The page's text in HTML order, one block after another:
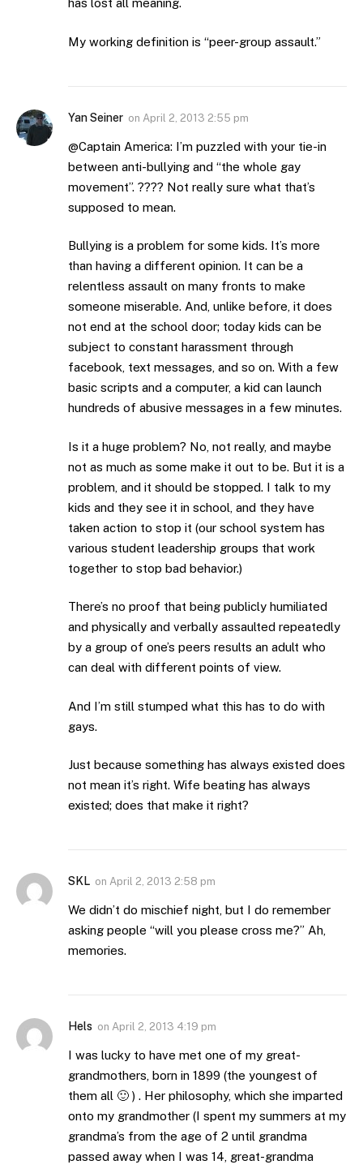
has lost all meaning.
My working definition is “peer-group assault.”
Yan Seiner on April 2, 2013 2:55 pm
@Captain America: I’m puzzled with your tie-in
between anti-bullying and “the whole gay
movement”. ???? Not really sure what that’s
supposed to mean.
Bullying is a problem for some kids. It’s more
than having a different opinion. It can be a
relentless assault on many fronts to make
someone miserable. And, unlike before, it does
not end at the school door; today kids can be
subject to constant harassment through
facebook, text messages, and so on. With a few
basic scripts and a computer, a kid can launch
hundreds of abusive messages in a few minutes.
Is it a huge problem? No, not really, and maybe
not as much as some make it out to be. But it is a
problem, and it should be stopped. I talk to my
kids and they see it in school, and they have
taken action to stop it (our school system has
various student leadership groups that work
together to stop bad behavior.)
There’s no proof that being publicly humiliated
and physically and verbally assaulted repeatedly
by a group of one’s peers results an adult who
can deal with different points of view.
And I’m still stumped what this has to do with
gays.
Just because something has always existed does
not mean it’s right. Wife beating has always
existed; does that make it right?
SKL on April 2, 2013 2:58 pm
We didn’t do mischief night, but I do remember
asking people “will you please cross me?” Ah,
memories.
Hels on April 2, 2013 4:19 pm
I was lucky to have met one of my great-
grandmothers, born in 1899 (the youngest of
them all 🙂 ) . Her philosophy, which she imparted
onto my grandmother (I spent my summers at my
grandma’s from the age of 2 until grandma
passed away when I was 14, great-grandma